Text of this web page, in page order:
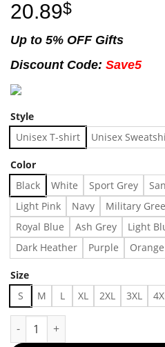
20.89$
Up to 5% OFF Gifts
Discount Code: Save5
Style
Unisex T-shirt Unisex
Color
Black White Sport Grey
Light Pink
Navy Military
Royal Blue
Ash Grey Light
Dark Heather
Purple Orange
Size
S M L XL 2XL 3XL
Retro 1995 Final Four Shirt